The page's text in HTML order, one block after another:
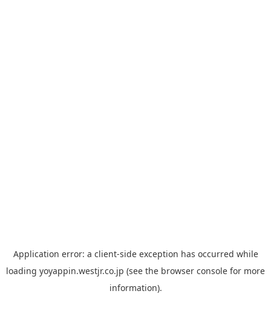
Application error: a client-side exception has occurred while
loading yoyappin.westjr.co.jp (see the browser console for more
information).